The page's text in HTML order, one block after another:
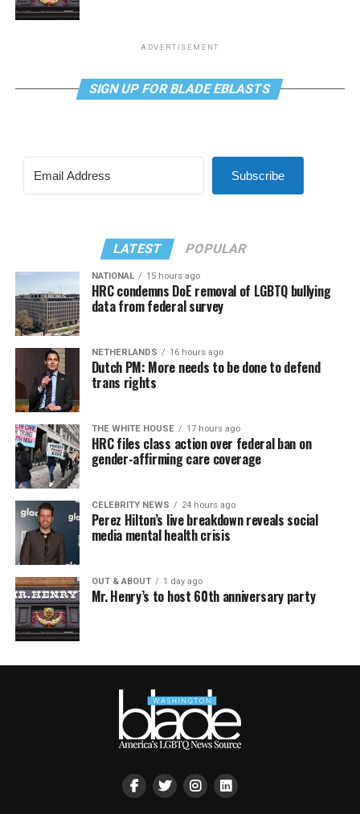
ADVERTISEMENT
SIGN UP FOR BLADE EBLASTS
Subscribe
LATEST POPULAR
NATIONAL 15 hours ago
HRC condemns DoE removal of LGBTQ bullying
data from federal survey
NETHERLANDS 16 hours ago
Dutch PM: More needs to be done to defend
trans rights
THE WHITE HOUSE 17 hours ago
HRC files class action over federal ban on
gender-affirming care coverage
CELEBRITY NEWS 24 hours ago
Perez Hilton’s live breakdown reveals social
media mental health crisis
OUT & ABOUT 1 day ago
Mr. Henry’s to host 60th anniversary party